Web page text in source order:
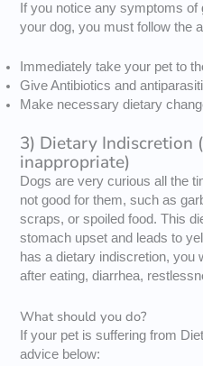
If you notice any symptoms
your dog, you must follow the
Immediately take your pet to
Give Antibiotics and
Make necessary dietary
3) Dietary Indiscretion
inappropriate)
Dogs are very curious all the
not good for them, such as
scraps, or spoiled food. This
stomach upset and leads to
has a dietary indiscretion, you
after eating, diarrhea,
What should you do?
If your pet is suffering from
advice below: